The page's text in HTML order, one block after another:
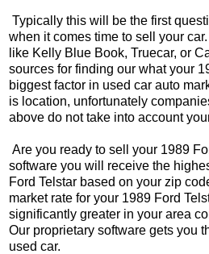
Typically this will be the first
when it comes time to sell your
like Kelly Blue Book, Truecar, or
sources for finding our what your
biggest factor in used car auto
is location, unfortunately
above do not take into account
Are you ready to sell your 1989
software you will receive the
Ford Telstar based on your zip
market rate for your 1989 Ford
significantly greater in your area
Our proprietary software gets you
used car.